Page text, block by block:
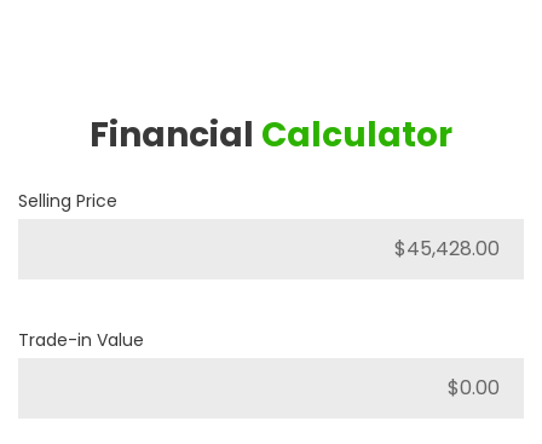
Financial Calculator
Selling Price
Trade-in Value